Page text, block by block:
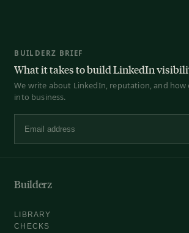
BUILDERZ BRIEF
What it takes to build LinkedIn
We write about LinkedIn, reputation, and
into business.
Email address
Builderz
LIBRARY
CHECKS